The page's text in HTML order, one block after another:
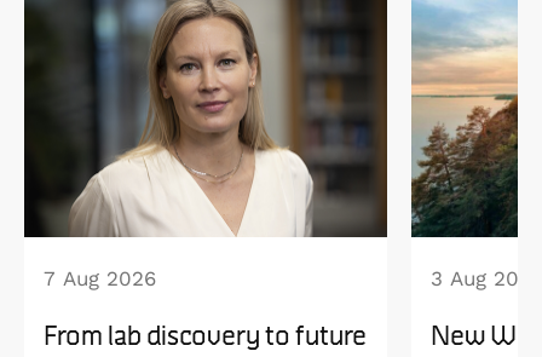
7 Aug 2026
From lab discovery to future
3 Aug 2026
New